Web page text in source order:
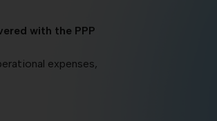
with the PPP
expenses,